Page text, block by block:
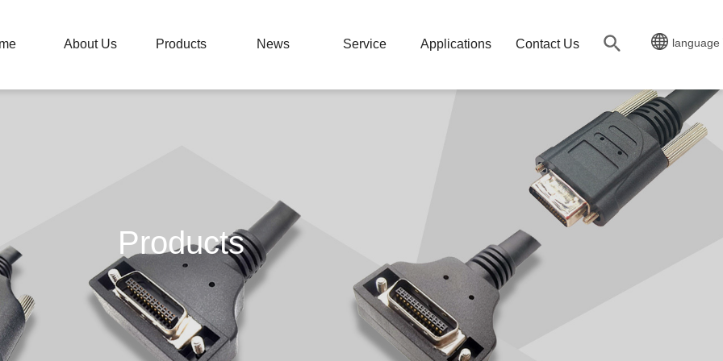
About Us Products News Service Applications Contact Us language
Products